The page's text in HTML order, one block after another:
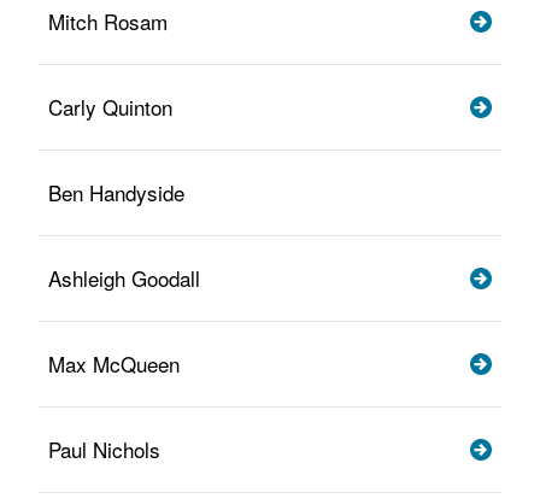
Mitch Rosam
Carly Quinton
Ben Handyside
Ashleigh Goodall
Max McQueen
Paul Nichols